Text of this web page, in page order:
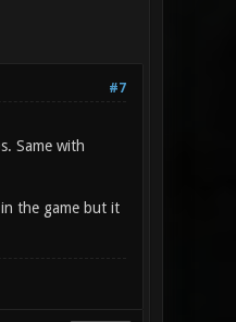
#7
Same with
the game but it